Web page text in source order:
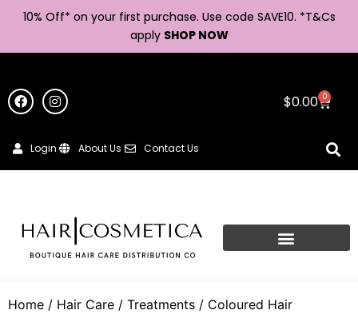
10% Off* on your first purchase. Use code SAVE10. *T&Cs
apply SHOP NOW
$0.00 0
Login About Us Contact Us
Home / Hair Care / Treatments / Coloured Hair